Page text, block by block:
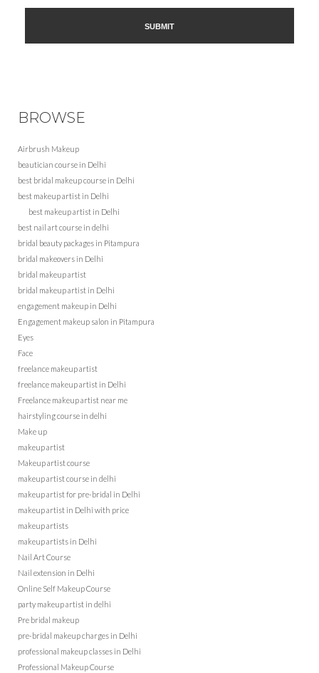
BROWSE
Airbrush Makeup
beautician course in Delhi
best bridal makeup course in Delhi
best makeup artist in Delhi
best makeup artist in Delhi
best nail art course in delhi
bridal beauty packages in Pitampura
bridal makeovers in Delhi
bridal makeup artist
bridal makeup artist in Delhi
engagement makeup in Delhi
Engagement makeup salon in Pitampura
Eyes
Face
freelance makeup artist
freelance makeup artist in Delhi
Freelance makeup artist near me
hairstyling course in delhi
Make up
makeup artist
Makeup artist course
makeup artist course in delhi
makeup artist for pre-bridal in Delhi
makeup artist in Delhi with price
makeup artists
makeup artists in Delhi
Nail Art Course
Nail extension in Delhi
Online Self Makeup Course
party makeup artist in delhi
Pre bridal makeup
pre-bridal makeup charges in Delhi
professional makeup classes in Delhi
Professional Makeup Course